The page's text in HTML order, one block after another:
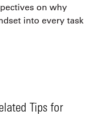
on why
into every task
Tips for